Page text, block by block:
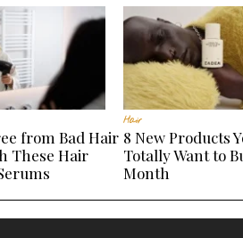
from Bad Hair
These Hair
Hair
8 New Products
Totally Want to
Month